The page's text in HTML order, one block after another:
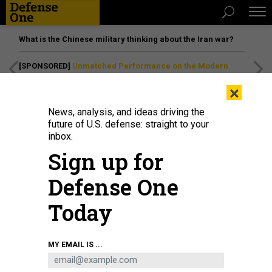
What is the Chinese military thinking about the Iran war?
[SPONSORED] Unmatched Performance on the Modern
Sen. Kirsten Gillibrand (D-NY) during a Senate Armed Services Committee
hearing on April 30, 2026 in the Dirksen Senate Office Building in Washington,
GRAEME SLOAN/GETTY IMAGES
×
News, analysis, and ideas driving the
future of U.S. defense: straight to your
inbox.
Sign up for
Defense One
Today
MY EMAIL IS ...